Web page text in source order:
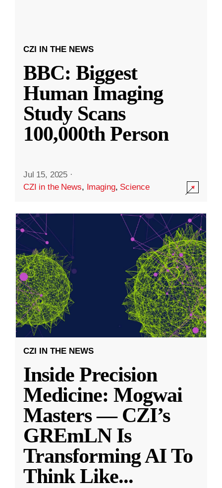
CZI IN THE NEWS
BBC: Biggest
Human Imaging
Study Scans
100,000th Person
Jul 15, 2025 ·
CZI in the News, Imaging, Science
CZI IN THE NEWS
Inside Precision
Medicine: Mogwai
Masters — CZI’s
GREmLN Is
Transforming AI To
Think Like...